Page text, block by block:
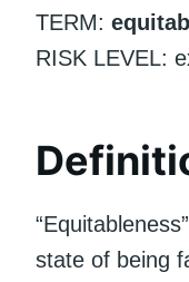
TERM:
RISK LEVEL:
state of being